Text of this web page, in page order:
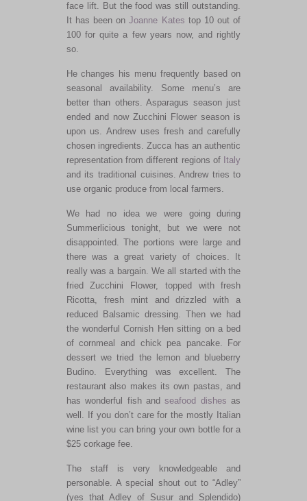
face lift. But the food was still outstanding.
It has been onJoanne Kates top 10 out of
100 for quite a few years now, and rightly
so.
He changes his menu frequently based on
seasonal availability. Some menu’s are
better than others. Asparagus season just
ended and now Zucchini Flower season is
upon us. Andrew uses fresh and carefully
chosen ingredients. Zucca has an authentic
representation from different regions of Italy
and its traditional cuisines. Andrew tries to
use organic produce from local farmers.
We had no idea we were going during
Summerlicious tonight, but we were not
disappointed. The portions were large and
there was a great variety of choices. It
really was a bargain. We all started with the
fried Zucchini Flower, topped with fresh
Ricotta, fresh mint and drizzled with a
reduced Balsamic dressing. Then we had
the wonderful Cornish Hen sitting on a bed
of cornmeal and chick pea pancake. For
dessert we tried the lemon and blueberry
Budino. Everything was excellent. The
restaurant also makes its own pastas, and
has wonderful fish andseafood dishes as
well. If you don’t care for the mostly Italian
wine list you can bring your own bottle for a
$25 corkage fee.
The staff is very knowledgeable and
personable. A special shout out to “Adley”
(yes that Adley of Susur and Splendido)